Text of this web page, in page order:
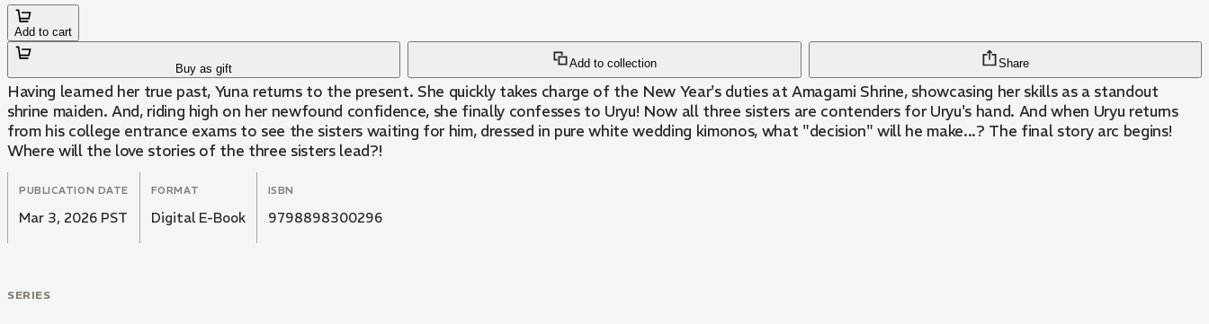
Add to cart
Buy as gift Add to collection Share
Having learned her true past, Yuna returns to the present. She quickly takes charge of the New Year's duties at Amagami Shrine, showcasing her skills as a standout
shrine maiden. And, riding high on her newfound confidence, she finally confesses to Uryu! Now all three sisters are contenders for Uryu's hand. And when Uryu returns
from his college entrance exams to see the sisters waiting for him, dressed in pure white wedding kimonos, what "decision" will he make...? The final story arc begins!
Where will the love stories of the three sisters lead?!
PUBLICATION DATE
Mar 3, 2026 PST
FORMAT
Digital E-Book
ISBN
9798898300296
SERIES